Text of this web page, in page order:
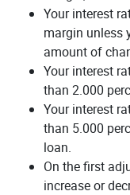
Your interest
margin unless
amount of
Your interest
than 2.000
Your interest
than 5.000
loan.
On the first
increase or